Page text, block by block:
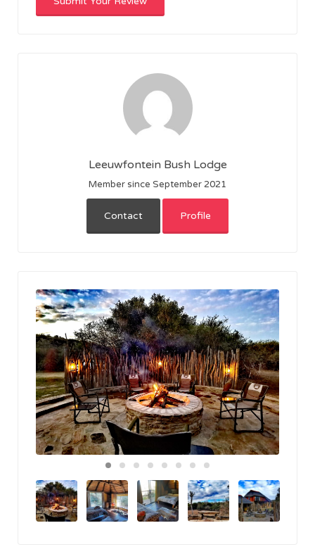
Leeuwfontein Bush Lodge
Member since September 2021
Contact Profile